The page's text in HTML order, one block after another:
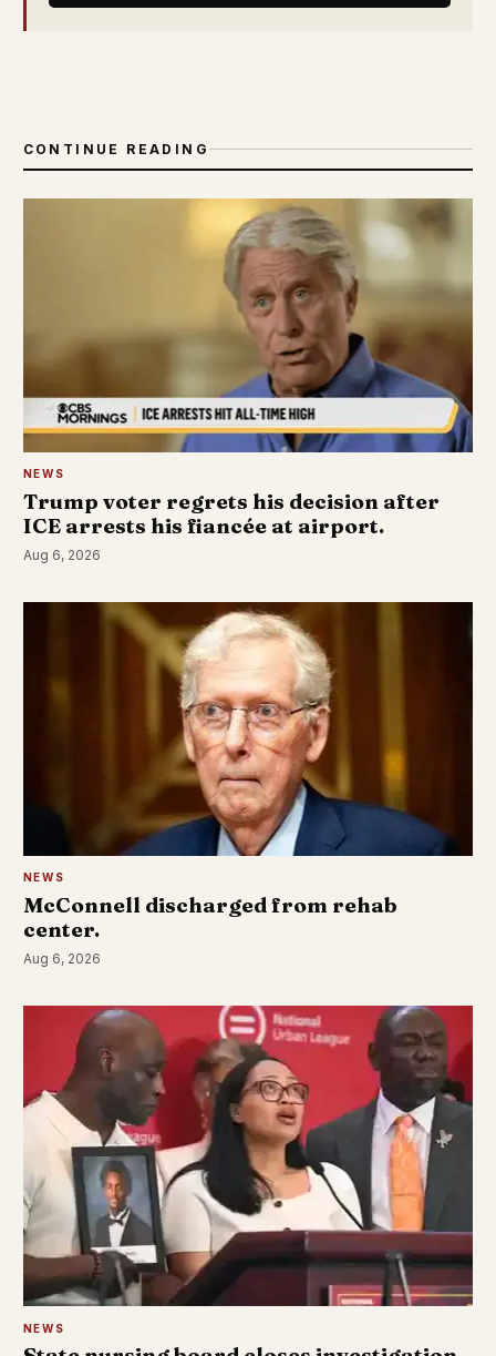
CONTINUE READING
NEWS
Trump voter regrets his decision after
ICE arrests his fiancée at airport.
Aug 6, 2026
NEWS
McConnell discharged from rehab
center.
Aug 6, 2026
NEWS